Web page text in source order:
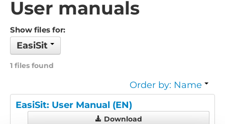
User manuals
Show files for:
EasiSit
1 files found
Order by: Name
EasiSit: User Manual (EN)
Download